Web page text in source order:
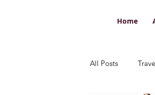
Home
All Posts